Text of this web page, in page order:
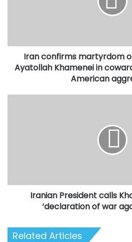
in
cowardly
"terrorist"
Iran confirms martyrdom
Ayatollah Khamenei in
American
war
Iranian President calls
‘declaration of war
Related Articles